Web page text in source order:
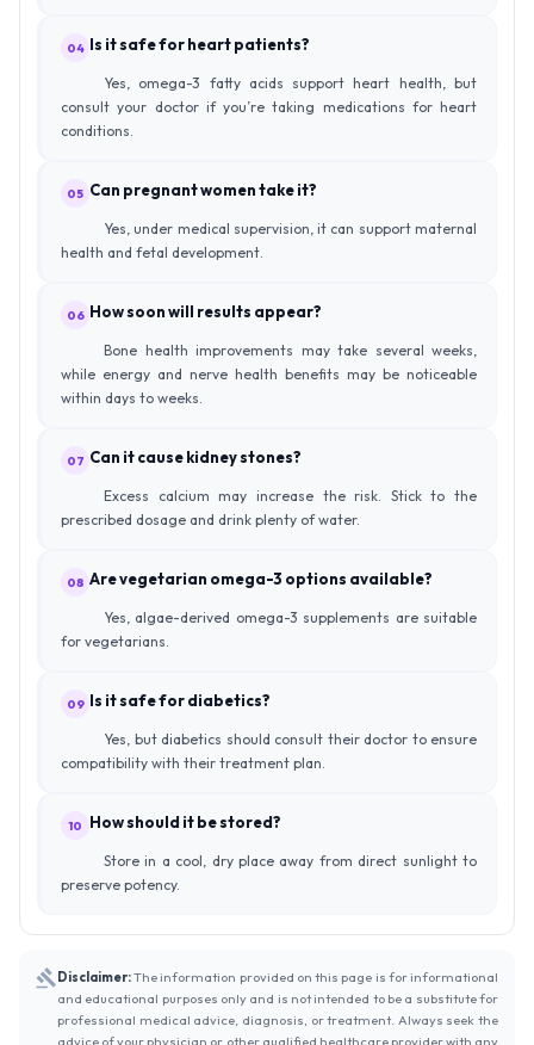
04 Is it safe for heart patients?
Yes, omega-3 fatty acids support heart health, but
consult your doctor if you’re taking medications for heart
conditions.
05 Can pregnant women take it?
Yes, under medical supervision, it can support maternal
health and fetal development.
06 How soon will results appear?
Bone health improvements may take several weeks,
while energy and nerve health benefits may be noticeable
within days to weeks.
07 Can it cause kidney stones?
Excess calcium may increase the risk. Stick to the
prescribed dosage and drink plenty of water.
08 Are vegetarian omega-3 options available?
Yes, algae-derived omega-3 supplements are suitable
for vegetarians.
09 Is it safe for diabetics?
Yes, but diabetics should consult their doctor to ensure
compatibility with their treatment plan.
10 How should it be stored?
Store in a cool, dry place away from direct sunlight to
preserve potency.
Disclaimer:The information provided on this page is for informational
and educational purposes only and is not intended to be a substitute for
professional medical advice, diagnosis, or treatment. Always seek the